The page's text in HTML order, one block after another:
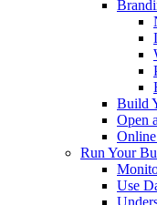
Build
Open
Online
Run Your
Use